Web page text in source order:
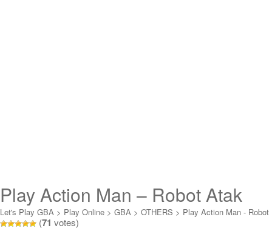
Play Action Man – Robot Atak
Online
Let's Play GBA > Play Online > GBA > OTHERS > Play Action Man - Robot
Atak Online(71 votes)